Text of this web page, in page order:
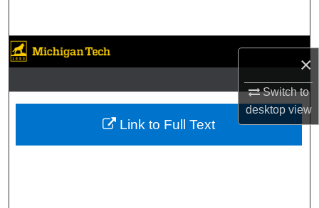
×
Switch to
desktopview
Browse Collections
My Account
About
Link to Full Text